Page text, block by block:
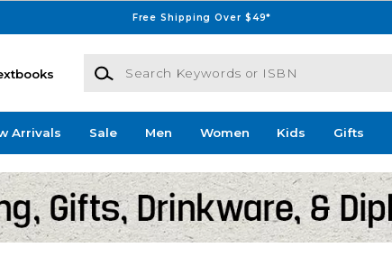
Free Shipping Over $49*
Search Keywords or ISBN
Arrivals Sale Men Women Kids Gifts